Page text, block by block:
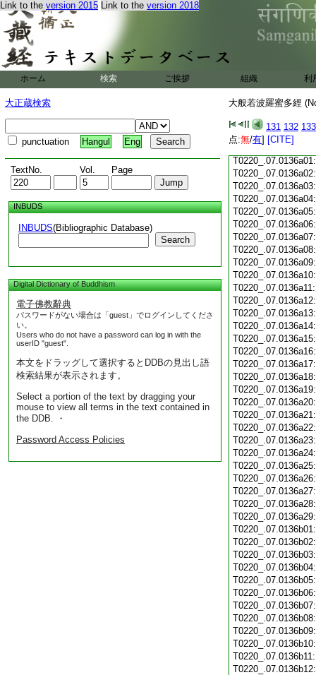
Link to the version 2015 Link to the version 2018
ホーム 検索 ご挨拶 組織 利
大正蔵検索
punctuation Hangul Eng
TextNo. Vol. Page
INBUDS
INBUDS(Bibliographic Database)
Search
Digital Dictionary of Buddhism
電子佛教辭典
パスワードがない場合は「guest」でログインしてくださ
い。
Users who do not have a password can log in with the
userID "guest".
本文をドラッグして選択するとDDBの見出し語
検索結果が表示されます。
Select a portion of the text by dragging your
mouse to view all terms in the text contained in
the DDB. ・
Password Access Policies
大般若波羅蜜多經
131 132 133
点:無/有] [CITE]